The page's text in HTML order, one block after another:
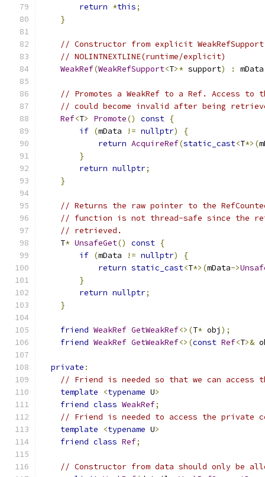
return *this;
}
// Constructor from explicit
// NOLINTNEXTLINE(runtime/explicit)
WeakRef(WeakRefSupport<T>* support) : mData
// Promotes a WeakRef to a Ref. Access
// could become invalid after being
Ref<T> Promote() const {
if (mData != nullptr)
{
return AcquireRef(static_cast<T*>(
}
return nullptr;
}
// Returns the raw pointer to the
// function is not thread-safe since the
// retrieved.
    T
* UnsafeGet() const {
if (mData != nullptr)
{
return static_cast<T*>(mData->
}
return nullptr;
}
friend WeakRef GetWeakRef<>(T* obj );
friend WeakRef GetWeakRef<>(const Ref<T>&
private :
// Friend is needed so that we can access
template
<typename U>
friend class WeakRef;
// Friend is needed to access the private
template
<typename U>
friend class Ref;
// Constructor from data should only be